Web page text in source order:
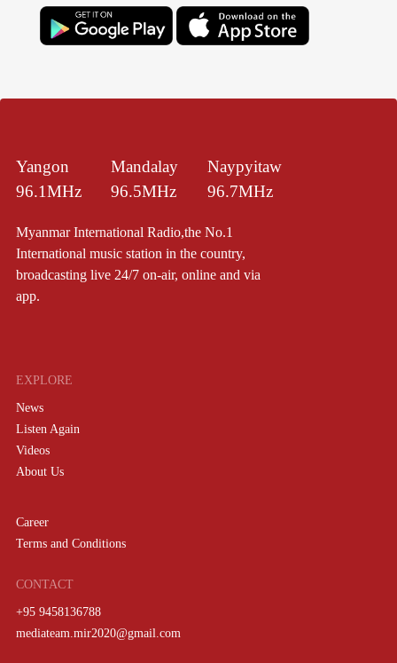
Yangon
96.1MHz
Mandalay
96.5MHz
Naypyitaw
96.7MHz
Myanmar International Radio,the No.1
International music station in the country,
broadcasting live 24/7 on-air, online and via
app.
EXPLORE
News
Listen Again
Videos
About Us
Career
Terms and Conditions
CONTACT
+95 9458136788
mediateam.mir2020@gmail.com